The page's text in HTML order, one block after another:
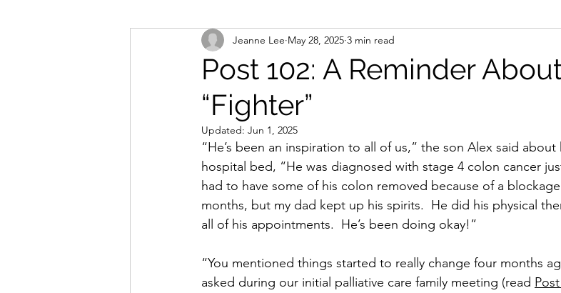
Post 102: A Reminder
“Fighter”
Jeanne Lee May 28, 2025 3 min read
Updated: Jun 1, 2025
“He’s been an inspiration to all of us,” the son Alex said
hospital bed, “He was diagnosed with stage 4 colon cancer
had to have some of his colon removed because of a
months, but my dad kept up his spirits.  He did his physical
all of his appointments.  He’s been doing okay!”
“You mentioned things started to really change four months
asked during our initial palliative care family meeting (read